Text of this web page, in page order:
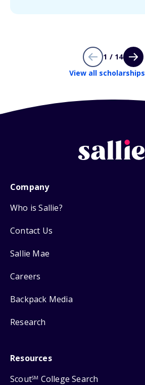
1 / 14
View all scholarships
Company
Who is Sallie?
Contact Us
Sallie Mae
Careers
Backpack Media
Research
Resources
ScoutSM College Search